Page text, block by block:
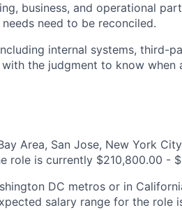
business, and operational
need to be reconciled.
internal systems, third-
the judgment to know when
Area, San Jose, New York
role is currently $210,800.00 -
DC metros or in
salary range for the role